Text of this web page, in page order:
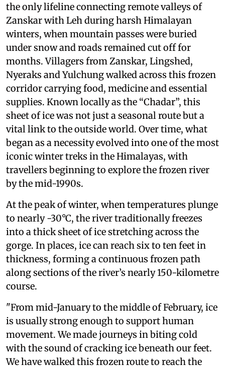
the only lifeline connecting remote valleys of
Zanskar with Leh during harsh Himalayan
winters, when mountain passes were buried
under snow and roads remained cut off for
months. Villagers from Zanskar, Lingshed,
Nyeraks and Yulchung walked across this frozen
corridor carrying food, medicine and essential
supplies. Known locally as the “Chadar”, this
sheet of ice was not just a seasonal route but a
vital link to the outside world. Over time, what
began as a necessity evolved into one of the most
iconic winter treks in the Himalayas, with
travellers beginning to explore the frozen river
by the mid-1990s.
At the peak of winter, when temperatures plunge
to nearly -30°C, the river traditionally freezes
into a thick sheet of ice stretching across the
gorge. In places, ice can reach six to ten feet in
thickness, forming a continuous frozen path
along sections of the river’s nearly 150-kilometre
course.
"From mid-January to the middle of February, ice
is usually strong enough to support human
movement. We made journeys in biting cold
with the sound of cracking ice beneath our feet.
We have walked this frozen route to reach the